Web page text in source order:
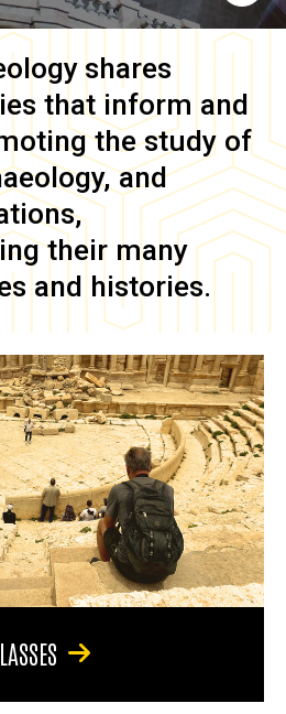
shares
that inform and
the study of
and
their many
and histories.